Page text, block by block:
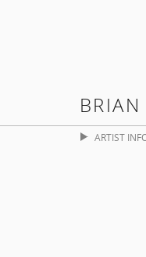
BRIAN
ARTIST